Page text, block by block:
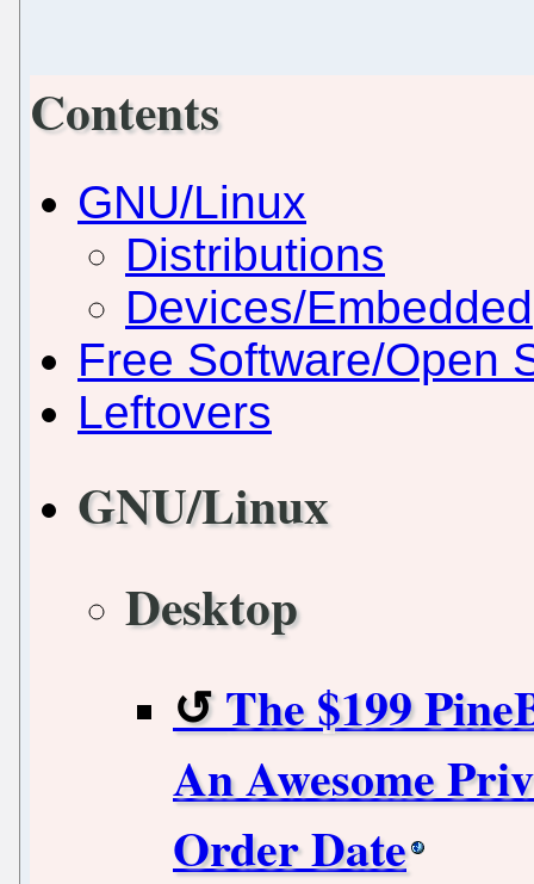
Contents
GNU/Linux
Distributions
Devices/Embedded
Free Software/Open
Leftovers
GNU/Linux
Desktop
The $199
An Awesome
Order Date